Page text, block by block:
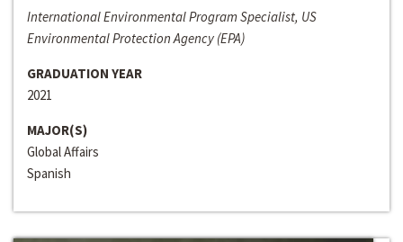
International Environmental Program Specialist, US
Environmental Protection Agency (EPA)
GRADUATION YEAR
2021
MAJOR(S)
Global Affairs
Spanish